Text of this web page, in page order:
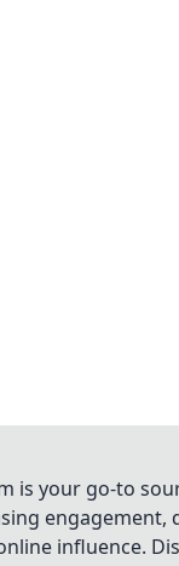
is your go-to
engagement,
influence.